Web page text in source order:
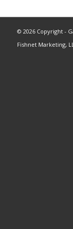
© 2026 Copyright -
Fishnet Marketing,